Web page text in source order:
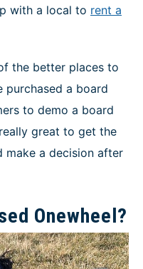
with a local to rent a
the better places to
purchased a board
to demo a board
great to get the
make a decision after
Onewheel?